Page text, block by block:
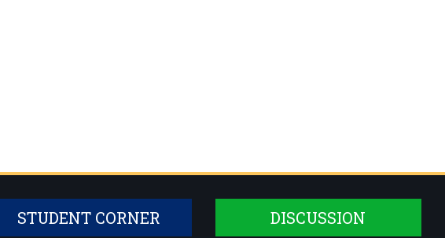
STUDENT CORNER DISCUSSION